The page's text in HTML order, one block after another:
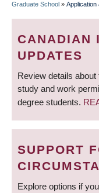
Graduate School » Application
CANADIAN
UPDATES
Review details
study and work
degree students.
SUPPORT
Explore options if